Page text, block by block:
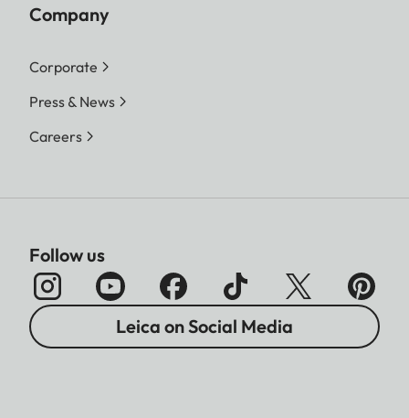
Company
Corporate
Press & News
Careers
Follow us
Leica on Social Media